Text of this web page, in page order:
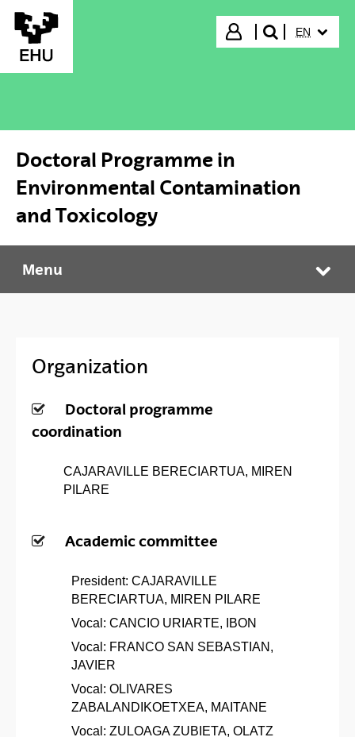
Skip to Main Content
Login
search"
EN
Doctoral Programme in
Environmental Contamination
and Toxicology
Doctoral Programme in Environmental Contamination and Toxicology
Menu
Organization
Doctoral programme
coordination
CAJARAVILLE BERECIARTUA, MIREN
PILARE
Academic committee
President: CAJARAVILLE
BERECIARTUA, MIREN PILARE
Vocal: CANCIO URIARTE, IBON
Vocal: FRANCO SAN SEBASTIAN,
JAVIER
Vocal: OLIVARES
ZABALANDIKOETXEA, MAITANE
Vocal: ZULOAGA ZUBIETA, OLATZ